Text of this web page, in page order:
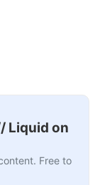
Liquid on
Free to